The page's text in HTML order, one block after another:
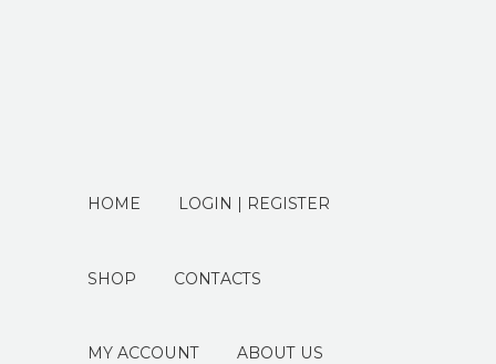
HOME LOGIN | REGISTER
SHOP CONTACTS
MY ACCOUNT ABOUT US